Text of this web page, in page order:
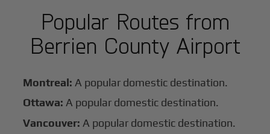
Popular Routes from
Berrien County Airport
Montreal: A popular domestic destination.
Ottawa: A popular domestic destination.
Vancouver: A popular domestic destination.